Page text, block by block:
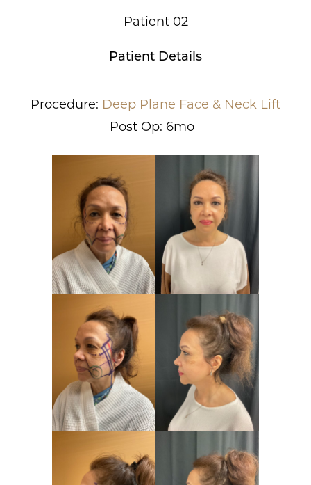
Patient 02
Patient Details
Procedure: Deep Plane Face & Neck Lift
Post Op: 6mo